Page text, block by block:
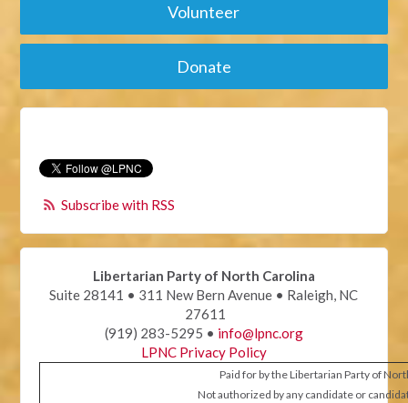
Volunteer
Donate
Subscribe with RSS
Libertarian Party of North Carolina
Suite 28141 • 311 New Bern Avenue • Raleigh, NC
27611
(919) 283-5295 • info@lpnc.org
LPNC Privacy Policy
Paid for by the Libertarian Party of
Not authorized by any candidate or